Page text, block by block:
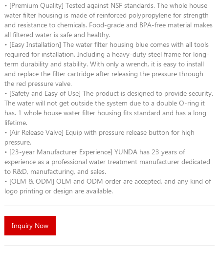
• [Premium Quality] Tested against NSF standards. The whole house
water filter housing is made of reinforced polypropylene for strength
and resistance to chemicals. Food-grade and BPA-free material makes
all filtered water is safe and healthy.
• [Easy Installation] The water filter housing blue comes with all tools
required for installation. Including a heavy-duty steel frame for long-
term durability and stability. With only a wrench, it is easy to install
and replace the filter cartridge after releasing the pressure through
the red pressure valve.
• [Safety and Easy of Use] The product is designed to provide security.
The water will not get outside the system due to a double O-ring it
has. 1 whole house water filter housing fits standard and has a long
lifetime.
• [Air Release Valve] Equip with pressure release button for high
pressure.
• [23-year Manufacturer Experience] YUNDA has 23 years of
experience as a professional water treatment manufacturer dedicated
to R&D, manufacturing, and sales.
• [OEM & ODM] OEM and ODM order are accepted, and any kind of
logo printing or design are available.
Inquiry Now